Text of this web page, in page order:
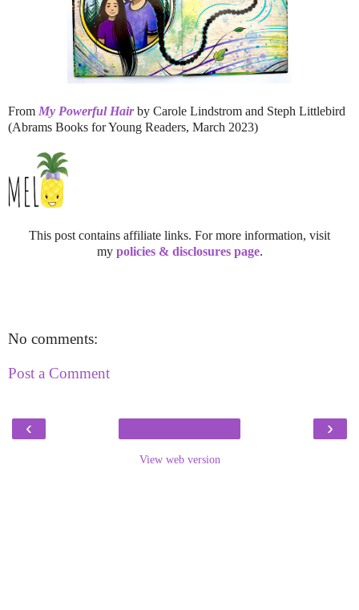
From My Powerful Hairby Carole Lindstrom and Steph Littlebird
(Abrams Books for Young Readers, March 2023)
This post contains affiliate links. For more information, visit
my policies & disclosures page.
No comments:
Post a Comment
‹ ›
View web version